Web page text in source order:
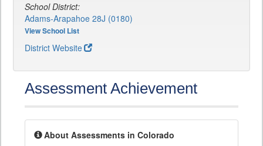
School District:
Adams-Arapahoe 28J (0180)
View School List
District Website
Assessment Achievement
About Assessments in Colorado